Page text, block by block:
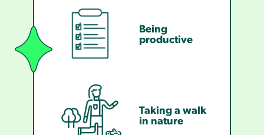
Being
productive
Taking a walk
in nature